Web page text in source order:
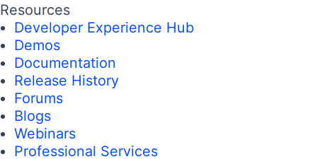
Resources
Developer Experience Hub
Demos
Documentation
Release History
Forums
Blogs
Webinars
Professional Services